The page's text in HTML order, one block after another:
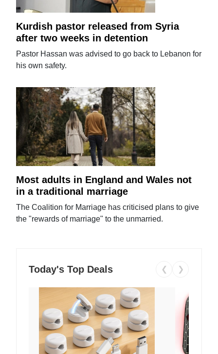
Kurdish pastor released from Syria
after two weeks in detention
Pastor Hassan was advised to go back to Lebanon for
his own safety.
Most adults in England and Wales not
in a traditional marriage
The Coalition for Marriage has criticised plans to give
the "rewards of marriage" to the unmarried.
Today's Top Deals ❮ ❯